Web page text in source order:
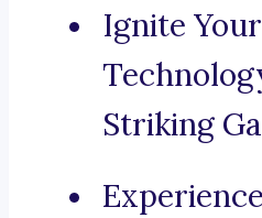
Ignite
Striking